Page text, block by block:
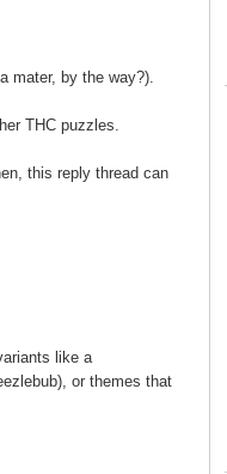
mater, by the way?).
THC puzzles.
this reply thread can
like a
or themes that